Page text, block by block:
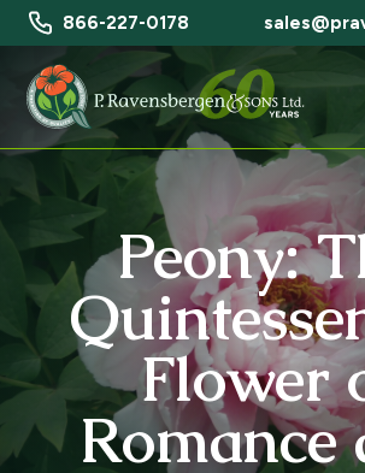
866-227-0178
Peony:
Flower
Romance